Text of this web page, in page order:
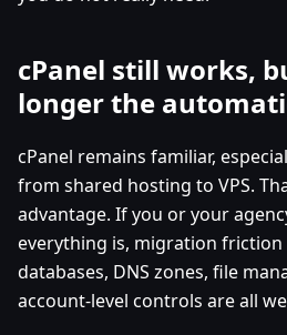
cPanel still works,
longer the
cPanel remains familiar,
from shared hosting to VPS.
advantage. If you or your
everything is, migration friction
databases, DNS zones, file
account-level controls are all